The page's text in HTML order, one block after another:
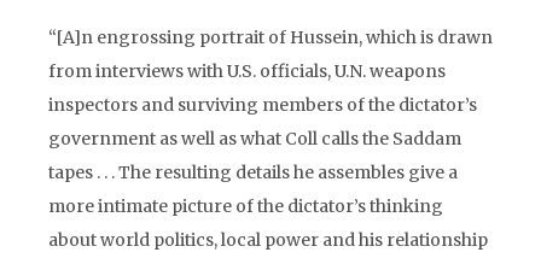
“[A]n engrossing portrait of Hussein, which is drawn
from interviews with U.S. officials, U.N. weapons
inspectors and surviving members of the dictator’s
government as well as what Coll calls the Saddam
tapes . . . The resulting details he assembles give a
more intimate picture of the dictator’s thinking
about world politics, local power and his relationship